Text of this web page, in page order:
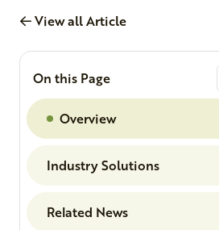
View all Article
On this Page
Overview
Industry Solutions
Related News